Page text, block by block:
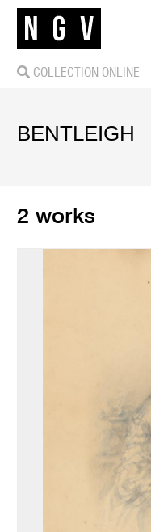
COLLECTION ONLINE
BENTLEIGH
2 works